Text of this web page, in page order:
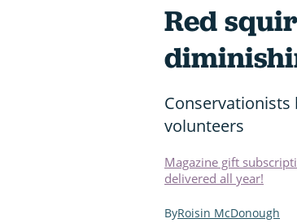
Red
volunteers
Magazine gift
delivered all year!
Roisin McDonough